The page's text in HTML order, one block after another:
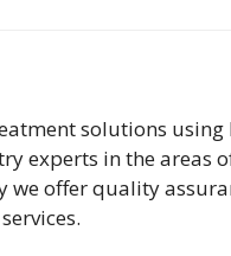
solutions
experts in the areas
we offer quality